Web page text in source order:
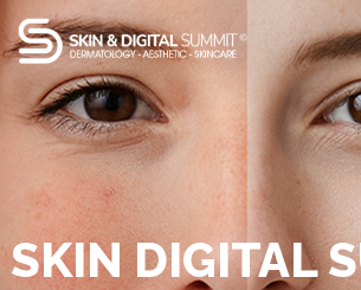
SKIN DIGITAL